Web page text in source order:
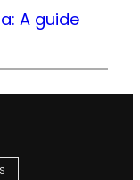
A guide